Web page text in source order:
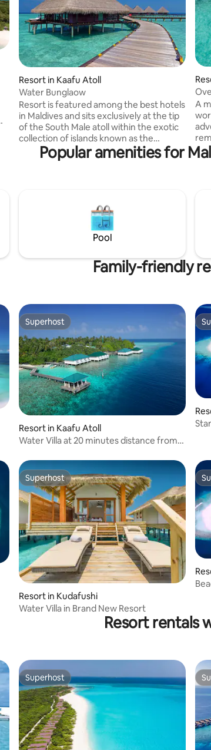
Resort in Kaafu Atoll
Water Bunglaow
Resort is featured among the best hotels
in Maldives and sits exclusively at the tip
of the South Male atoll within the exotic
collection of islands known as the
Maldives. > Place is accessible by 45
minutes speedboat ride > All inclusive
additional charges ) Kindly, ping me
before sending reservation request to
arrange transportation to & from Male
International Airport.
A
1
Popular amenities for
Pool
Family-friendly
Superhost
Superhost
Resort in Kaafu Atoll
Water Villa at 20 minutes distance from
Superhost
Superhost
Resort in Kudafushi
Water Villa in Brand New Resort
Resort rentals
Superhost
Superhost